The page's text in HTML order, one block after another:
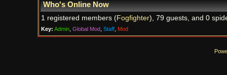
Who's Online Now
1 registered members (Fogfighter), 79 guests, and 0
Key: Admin, Global Mod, Staff, Mod